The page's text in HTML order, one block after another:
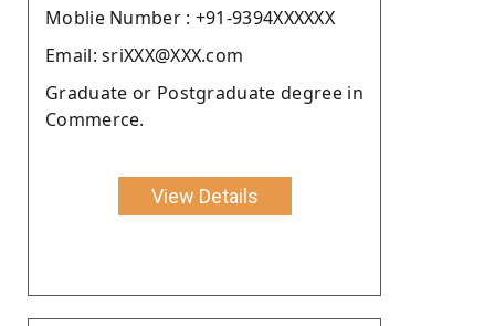
Moblie Number : +91-9394XXXXXX
Email: sriXXX@XXX.com
Graduate or Postgraduate degree in
Commerce.
View Details